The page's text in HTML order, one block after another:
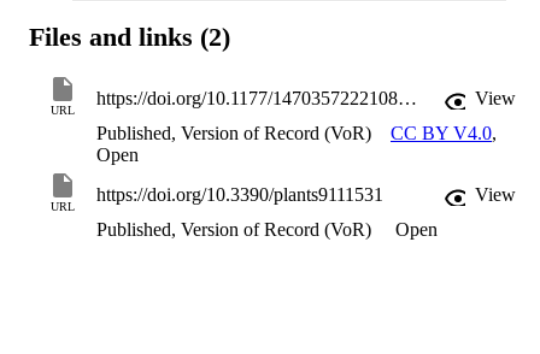
Files and links (2)
URL
https://doi.org/10.1177/14703572221089012
View
Published, Version of Record (VoR)
CC BY V4.0,
Open
URL
https://doi.org/10.3390/plants9111531
View
Published, Version of Record (VoR)
Open